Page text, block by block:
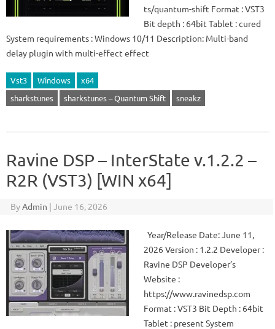
ts/quantum-shift Format : VST3
Bit depth : 64bit Tablet : cured
System requirements : Windows 10/11 Description: Multi-band
delay plugin with multi-effect effect
Vst3 Windows
x64
sharkstunes
sharkstunes – Quantum Shift sneakz
Ravine DSP – InterState v.1.2.2 –
R2R (VST3) [WIN x64]
ByAdmin | June 16, 2026
Year/Release Date: June 11,
2026 Version : 1.2.2 Developer :
Ravine DSP Developer’s
Website :
https://www.ravinedsp.com
Format : VST3 Bit Depth : 64bit
Tablet : present System